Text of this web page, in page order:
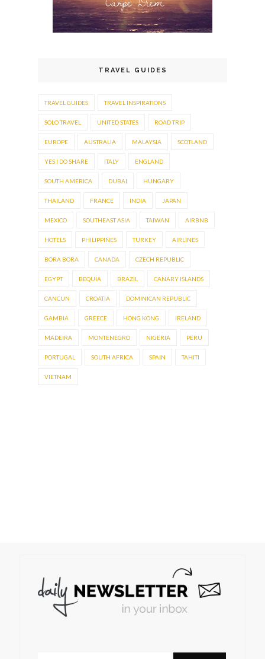
TRAVEL GUIDES
TRAVEL GUIDES TRAVEL INSPIRATIONS
SOLO TRAVEL UNITED STATES ROAD TRIP
EUROPE AUSTRALIA MALAYSIA SCOTLAND
YES I DO SHARE ITALY ENGLAND
SOUTH AMERICA DUBAI HUNGARY
THAILAND FRANCE INDIA JAPAN
MEXICO SOUTHEAST ASIA TAIWAN AIRBNB
HOTELS PHILIPPINES TURKEY AIRLINES
BORA BORA CANADA CZECH REPUBLIC
EGYPT BEQUIA BRAZIL CANARY ISLANDS
CANCUN CROATIA DOMINICAN REPUBLIC
GAMBIA GREECE HONG KONG IRELAND
MADEIRA MONTENEGRO NIGERIA PERU
PORTUGAL SOUTH AFRICA SPAIN TAHITI
VIETNAM